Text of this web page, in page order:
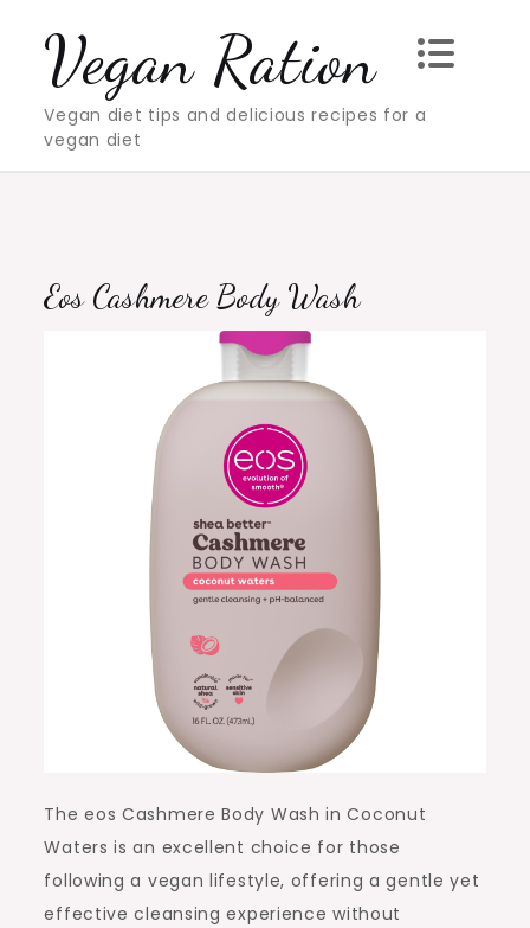
contentVegan Ration
Vegan diet tips and delicious recipes for a
vegan diet
Eos Cashmere Body Wash
The eos Cashmere Body Wash in Coconut
Waters is an excellent choice for those
following a vegan lifestyle, offering a gentle yet
effective cleansing experience without